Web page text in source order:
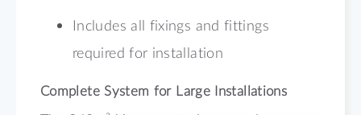
Includes all fixings and fittings
required for installation
Complete System for Large Installations